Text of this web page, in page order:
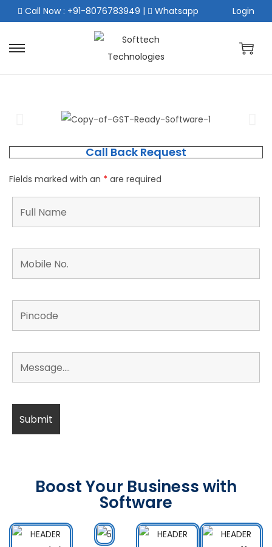
Call Now : +91-8076783949 | Whatsapp Login
Call Back Request
Fields marked with an * are required
Boost Your Business with
Software